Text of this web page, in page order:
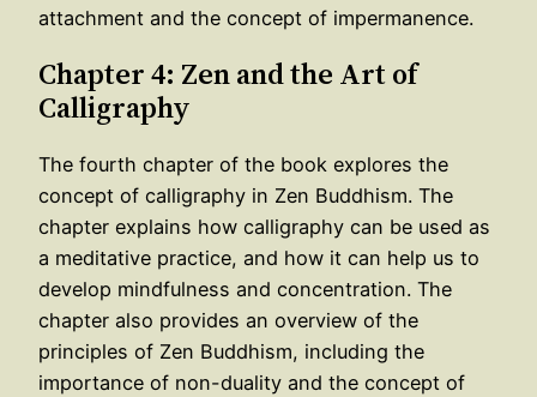
attachment and the concept of impermanence.
Chapter 4: Zen and the Art of
Calligraphy
The fourth chapter of the book explores the
concept of calligraphy in Zen Buddhism. The
chapter explains how calligraphy can be used as
a meditative practice, and how it can help us to
develop mindfulness and concentration. The
chapter also provides an overview of the
principles of Zen Buddhism, including the
importance of non-duality and the concept of